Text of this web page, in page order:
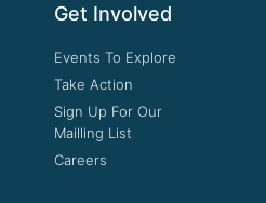
Get Involved
Events To Explore
Take Action
Sign Up For Our
Mailling List
Careers